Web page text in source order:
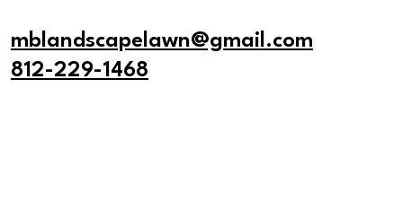
mblandscapelawn@gmail.com
812-229-1468